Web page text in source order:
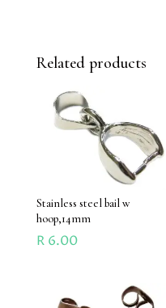
Related products
Stainless steel bail w
hoop,14mm
R6.00